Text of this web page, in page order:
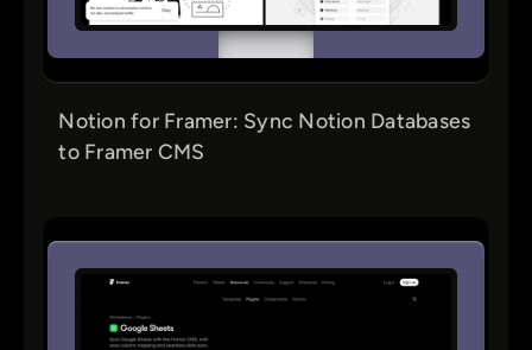
Notion for Framer: Sync Notion Databases
to Framer CMS